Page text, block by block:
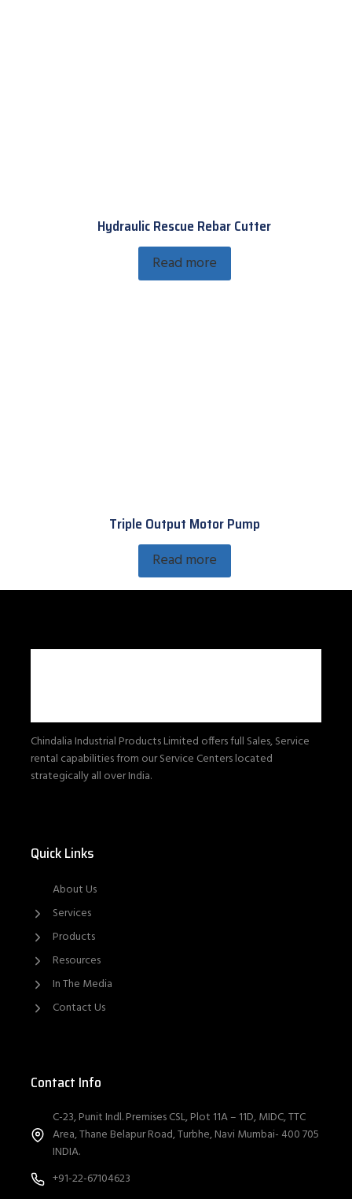
Hydraulic Rescue Rebar Cutter
Read more
Triple Output Motor Pump
Read more
Chindalia Industrial Products Limited offers full Sales, Service
rental capabilities from our Service Centers located
strategically all over India.
Quick Links
About Us
Services
Products
Resources
In The Media
Contact Us
Contact Info
C-23, Punit Indl. Premises CSL, Plot 11A – 11D, MIDC, TTC
Area, Thane Belapur Road, Turbhe, Navi Mumbai- 400 705
INDIA.
+91-22-67104623